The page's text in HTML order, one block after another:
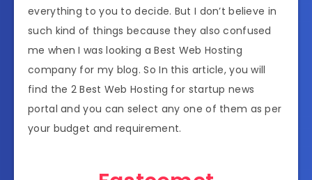
everything to you to decide. But I don’t believe in
such kind of things because they also confused
me when I was looking a Best Web Hosting
company for my blog. So In this article, you will
find the 2 Best Web Hosting for startup news
portal and you can select any one of them as per
your budget and requirement.